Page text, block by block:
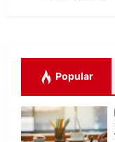
Popular